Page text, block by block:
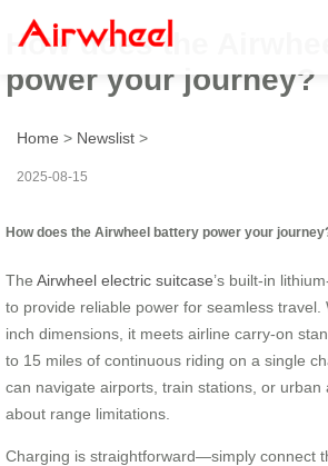
How does the
power your journey?
Home > Newslist >
2025-08-15
How does the Airwheel battery power your
The Airwheel electric suitcase’s built-in
to provide reliable power for seamless travel.
inch dimensions, it meets airline carry-on
to 15 miles of continuous riding on a single
can navigate airports, train stations, or urban
about range limitations.
Charging is straightforward—simply connect